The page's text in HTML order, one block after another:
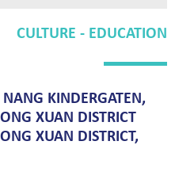
CULTURE - EDUCATION
KINDERGATEN,
XUAN DISTRICT
XUAN DISTRICT,